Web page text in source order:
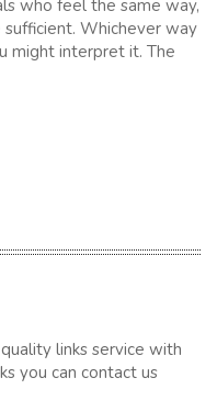
who feel the same way,
Whichever way
might interpret it. The
links service with
you can contact us